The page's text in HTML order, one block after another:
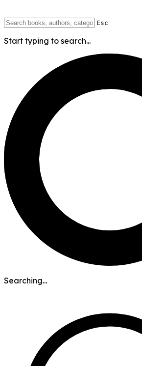
Esc
Start typing to search...
Searching...